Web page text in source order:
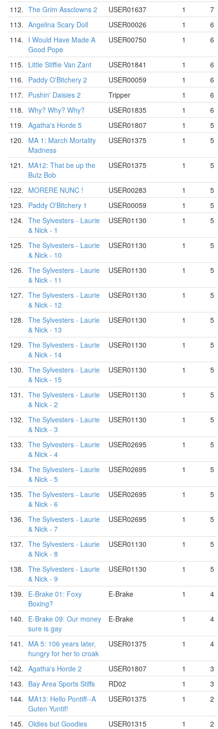
112. The Grim Assclowns 2 USER01637 1
7
113. Angelina Scary Doll USER00026 1
6
114. I Would Have Made A
Good Pope
USER00750 1 6
115. Little Stiffie Van Zant USER01841 1
6
116. Paddy O'Bitchery 2 USER00059 1
6
117. Pushin' Daisies 2 Tripper 1
6
118. Why? Why? Why? USER01835 1
6
119. Agatha's Horde 5 USER01807 1
5
120. MA 1: March Mortality
Madness
USER01375 1 5
121. MA12: That be up the
Butz Bob
USER01375 1 5
122. MORERE NUNC ! USER00283 1
5
123. Paddy O'Bitchery 1 USER00059 1
5
124. The Sylvesters - Laurie
& Nick - 1
USER01130 1 5
125. The Sylvesters - Laurie
& Nick - 10
USER01130 1 5
126. The Sylvesters - Laurie
& Nick - 11
USER01130 1 5
127. The Sylvesters - Laurie
& Nick - 12
USER01130 1 5
128. The Sylvesters - Laurie
& Nick - 13
USER01130 1 5
129. The Sylvesters - Laurie
& Nick - 14
USER01130 1 5
130. The Sylvesters - Laurie
& Nick - 15
USER01130 1 5
131. The Sylvesters - Laurie
& Nick - 2
USER01130 1 5
132. The Sylvesters - Laurie
& Nick - 3
USER01130 1 5
133. The Sylvesters - Laurie
& Nick - 4
USER02695 1 5
134. The Sylvesters - Laurie
& Nick - 5
USER02695 1 5
135. The Sylvesters - Laurie
& Nick - 6
USER02695 1 5
136. The Sylvesters - Laurie
& Nick - 7
USER02695 1 5
137. The Sylvesters - Laurie
& Nick - 8
USER01130 1 5
138. The Sylvesters - Laurie
& Nick - 9
USER01130 1 5
139. E-Brake 01: Foxy
Boxing?
E-Brake 1 4
140. E-Brake 09: Our money
sure is gay
E-Brake 1 4
141. MA 5: 106 years later,
hungry for her to croak
USER01375 1 4
142. Agatha's Horde 2 USER01807 1
3
143. Bay Area Sports Stiffs RD02 1
3
144. MA13: Hello Pontiff--A
Guten Yuntif!
USER01375 1 2
145. Oldies but Goodies USER01315 1
2